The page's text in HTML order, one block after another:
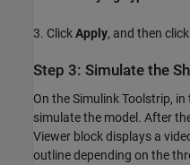
3. ClickApply, and then click
Step 3: Simulate the
On the Simulink Toolstrip,
simulate the model. After
Viewer block displays a
outline depending on the